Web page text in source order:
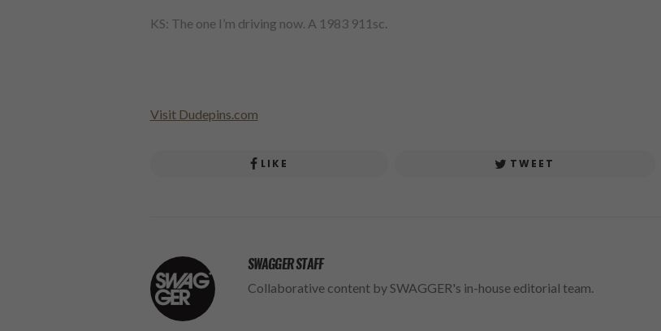
KS: The one I’m driving now. A 1983 911sc.
Visit Dudepins.com
LIKE TWEET
SWAGGER STAFF
Collaborative content by SWAGGER's in-house editorial team.